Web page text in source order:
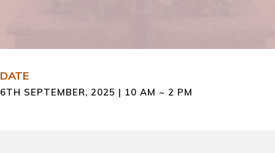
DATE
6TH SEPTEMBER, 2025 | 10 AM ~ 2 PM